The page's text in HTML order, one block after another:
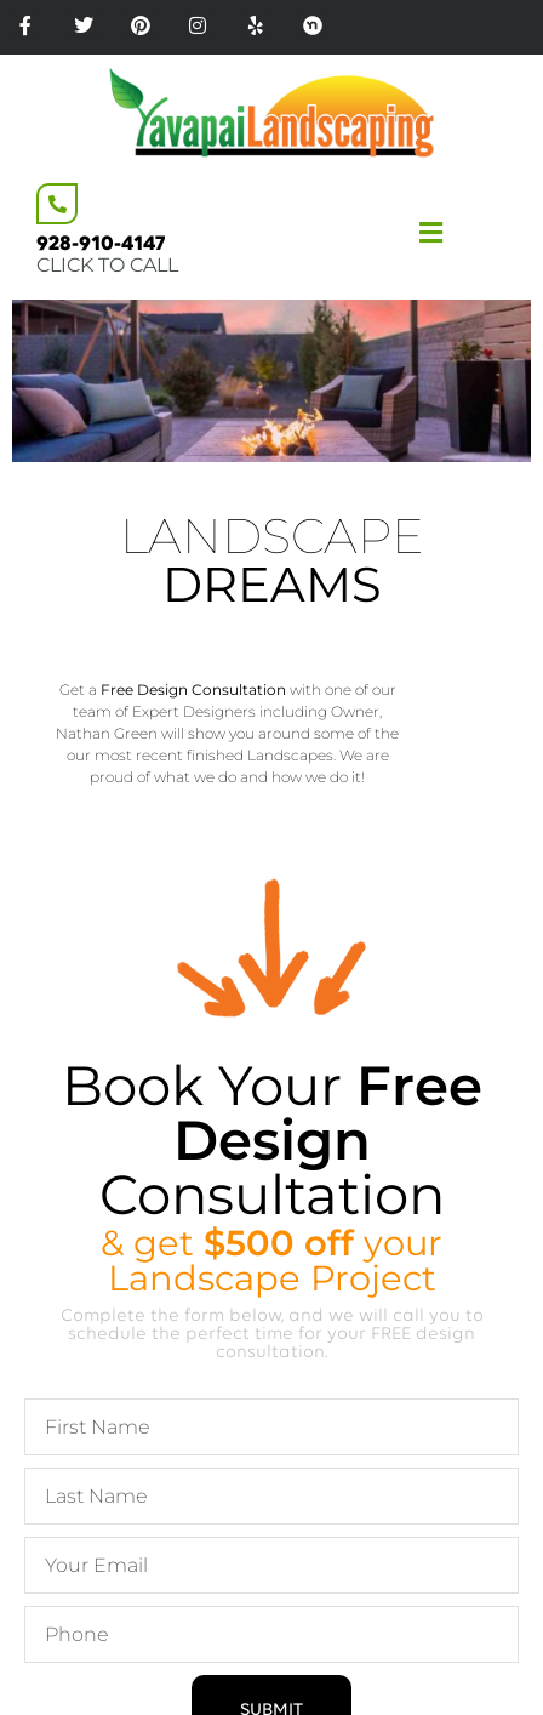
Please
note:
accessibility
system.
928-910-4147
CLICK TO CALL
LANDSCAPE
DREAMS
Get a Free Design Consultation with one of our
team of Expert Designers including Owner,
Nathan Green will show you around some of the
our most recent finished Landscapes. We are
proud of what we do and how we do it!
Book Your Free
Design
Consultation
& get $500 off your
Landscape Project
Complete the form below, and we will call you to
schedule the perfect time for your FREE design
consultation.
SUBMIT